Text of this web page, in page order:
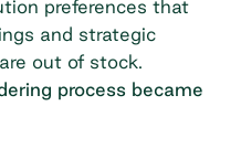
preferences that
and strategic
out of stock.
process became